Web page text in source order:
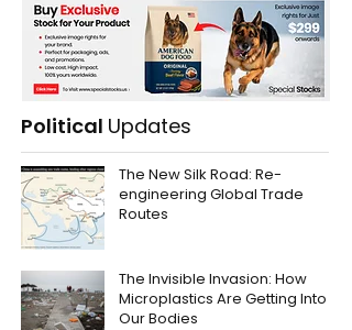
Political Updates
The New Silk Road: Re-
engineering Global Trade
Routes
The Invisible Invasion: How
Microplastics Are Getting Into
Our Bodies